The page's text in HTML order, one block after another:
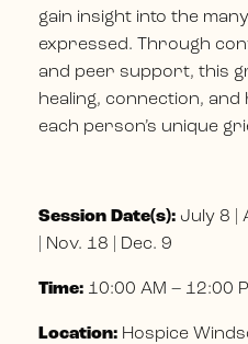
gain insight into the
expressed.
Through
and peer support, this
healing, connection,
each person’s unique
Session Date(s): July 8 |
| Nov. 18 | Dec. 9
Time: 10:00 AM – 12:00
Location: Hospice